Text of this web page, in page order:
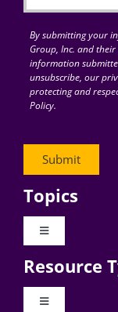
By submitting your
Group, Inc. and
information
unsubscribe, our
protecting and
Policy.
Topics
Toggle
Digital
Resource
Toggle